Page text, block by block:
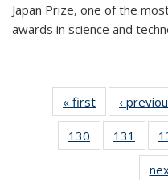
Japan Prize, one of the
awards in science and
« first News
‹
130
135
131
135
News